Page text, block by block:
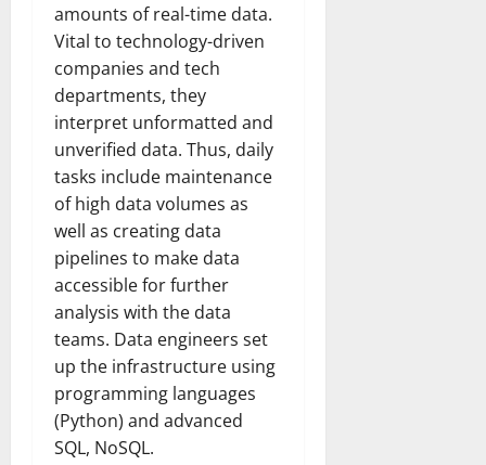
amounts of real-time data.
Vital to technology-driven
companies and tech
departments, they
interpret unformatted and
unverified data. Thus, daily
tasks include maintenance
of high data volumes as
well as creating data
pipelines to make data
accessible for further
analysis with the data
teams. Data engineers set
up the infrastructure using
programming languages
(Python) and advanced
SQL, NoSQL.